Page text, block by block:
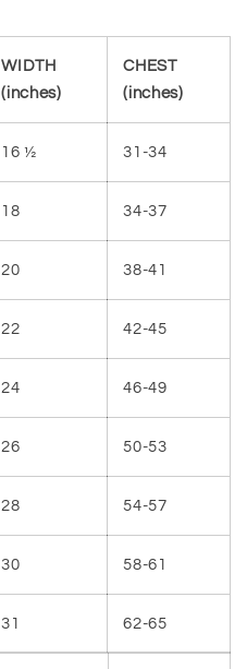
WIDTH
(inches)
CHEST
(inches)
16 ½ 31-34
18 34-37
20 38-41
22 42-45
24 46-49
26 50-53
28 54-57
30 58-61
31 62-65